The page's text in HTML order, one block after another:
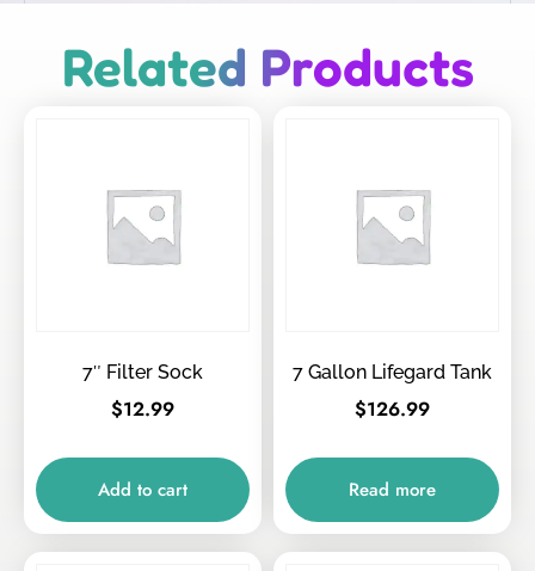
Related Products
7″ Filter Sock
$12.99
Add to cart
7 Gallon Lifegard Tank
$126.99
Read more